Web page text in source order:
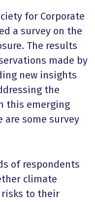
for Corporate
a survey on the
The results
made by
new insights
the
this emerging
are some survey
of respondents
climate
risks to their